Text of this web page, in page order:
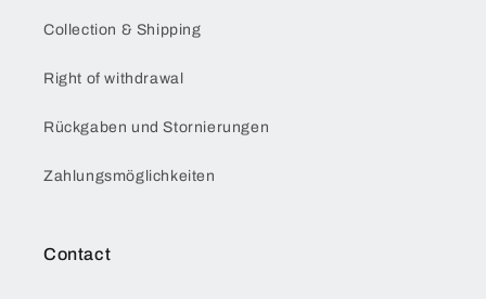
Collection & Shipping
Right of withdrawal
Rückgaben und Stornierungen
Zahlungsmöglichkeiten
Contact